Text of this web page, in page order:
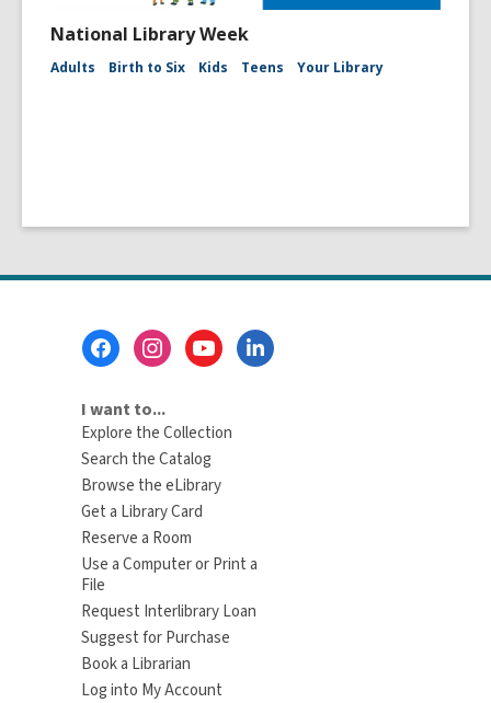
National Library Week
Adults Birth to Six Kids Teens Your Library
I want to...
Explore the Collection
Search the Catalog
Browse the eLibrary
Get a Library Card
Reserve a Room
Use a Computer or Print a
File
Request Interlibrary Loan
Suggest for Purchase
Book a Librarian
Log into My Account